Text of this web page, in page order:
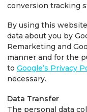
conversion tracking
By using this
data about you by
Remarketing and
manner and for the
to Google’s Privacy
necessary.
Data Transfer
The personal data